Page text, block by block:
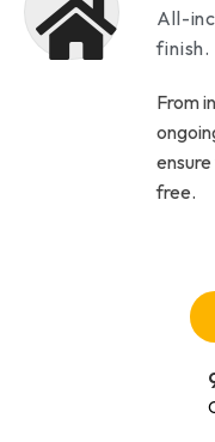
All-
finish.
From
free.